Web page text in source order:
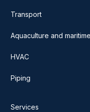
Transport
Aquaculture and maritime
HVAC
Piping
Services